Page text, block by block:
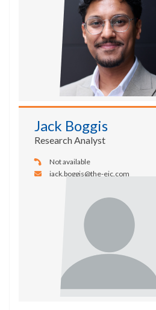
Jack Boggis
Research Analyst
Not available
jack.boggis@the-eic.com